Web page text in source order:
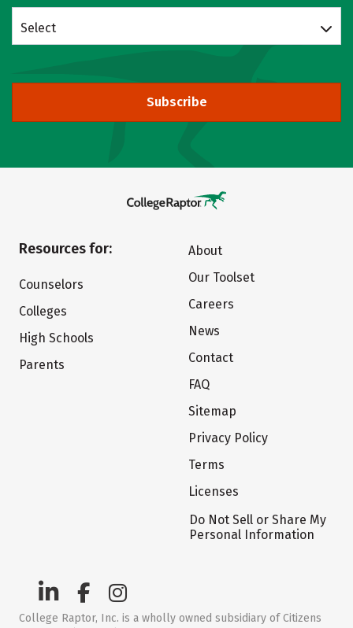
Select
Subscribe
Resources for:
Counselors
Colleges
High Schools
Parents
About
Our Toolset
Careers
News
Contact
FAQ
Sitemap
Privacy Policy
Terms
Licenses
Do Not Sell or Share My
Personal Information
College Raptor, Inc. is a wholly owned subsidiary of Citizens